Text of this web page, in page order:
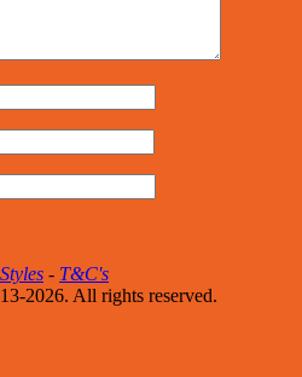
Styles - T&C's
2026. All rights reserved.